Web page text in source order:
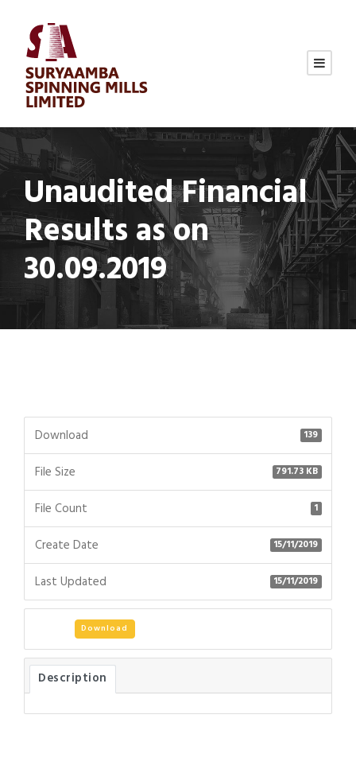
Unaudited Financial
Results as on
30.09.2019
Download 139
File Size 791.73 KB
File Count 1
Create Date 15/11/2019
Last Updated 15/11/2019
Download
Description